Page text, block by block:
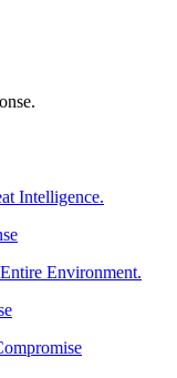
Intelligence.
Environment.